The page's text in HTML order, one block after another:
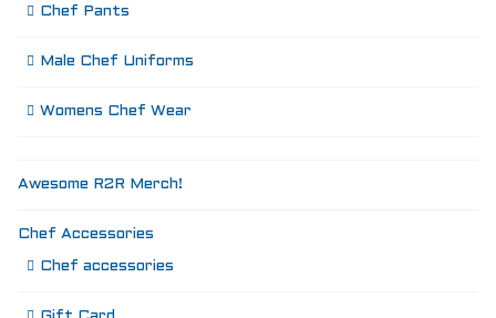
Chef Pants
Male Chef Uniforms
Womens Chef Wear
Awesome R2R Merch!
Chef Accessories
Chef accessories